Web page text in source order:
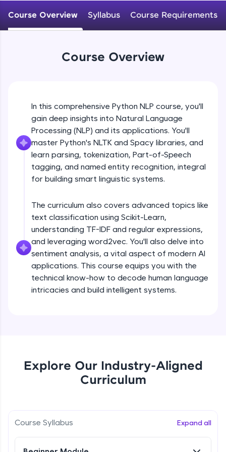
JavaScript, and Bootstrap with a live coding
environment. Perfect for hands-on web
skills.
Try Now>
FixTheCode:
Hone your bug-fixing skills with real-world
debugging challenges in Python, C++, JavaScript,
and Golang. More languages coming soon!
Try Now>
A free online compiler supporting 20+
programming languages with auto-complete,
debugging, and AI-powered code generation—
all in the cloud!
Try Now
Leaderboard
Climb the leaderboard as you earn Geekoins by
more you win!
Course Overview Syllabus Course Requirements
Course Overview
In this comprehensive Python NLP course, you'll
gain deep insights into Natural Language
Processing (NLP) and its applications. You'll
master Python's NLTK and Spacy libraries, and
learn parsing, tokenization, Part-of-Speech
tagging, and named entity recognition, integral
for building smart linguistic systems.
The curriculum also covers advanced topics like
text classification using Scikit-Learn,
understanding TF-IDF and regular expressions,
and leveraging word2vec. You'll also delve into
sentiment analysis, a vital aspect of modern AI
applications. This course equips you with the
technical know-how to decode human language
intricacies and build intelligent systems.
Explore Our Industry-Aligned
Curriculum
Course Syllabus Expand all
NOW PLAYING What is NLP?
Beginner Module